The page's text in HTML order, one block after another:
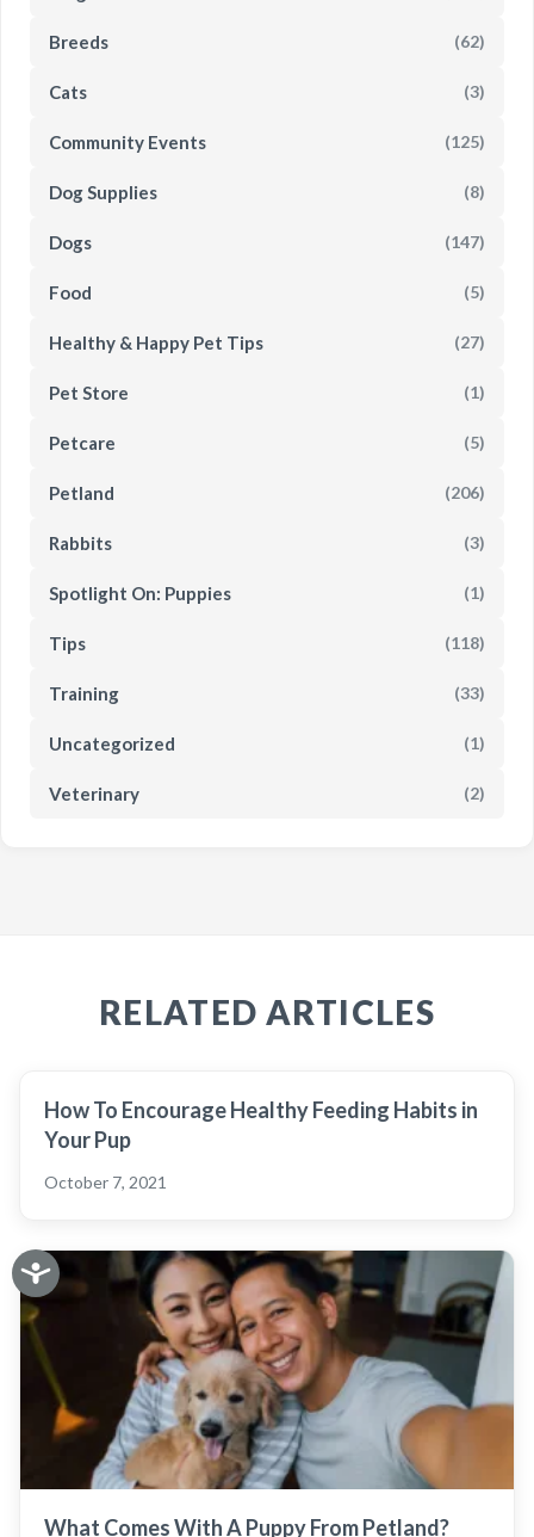
Breeds (62)
Cats (3)
Community Events (125)
Dog Supplies (8)
Dogs (147)
Food (5)
Healthy & Happy Pet Tips (27)
Pet Store (1)
Petcare (5)
Petland (206)
Rabbits (3)
Spotlight On: Puppies (1)
Tips (118)
Training (33)
Uncategorized (1)
Veterinary (2)
RELATED ARTICLES
How To Encourage Healthy Feeding Habits in
Your Pup
October 7, 2021
What Comes With A Puppy From Petland?